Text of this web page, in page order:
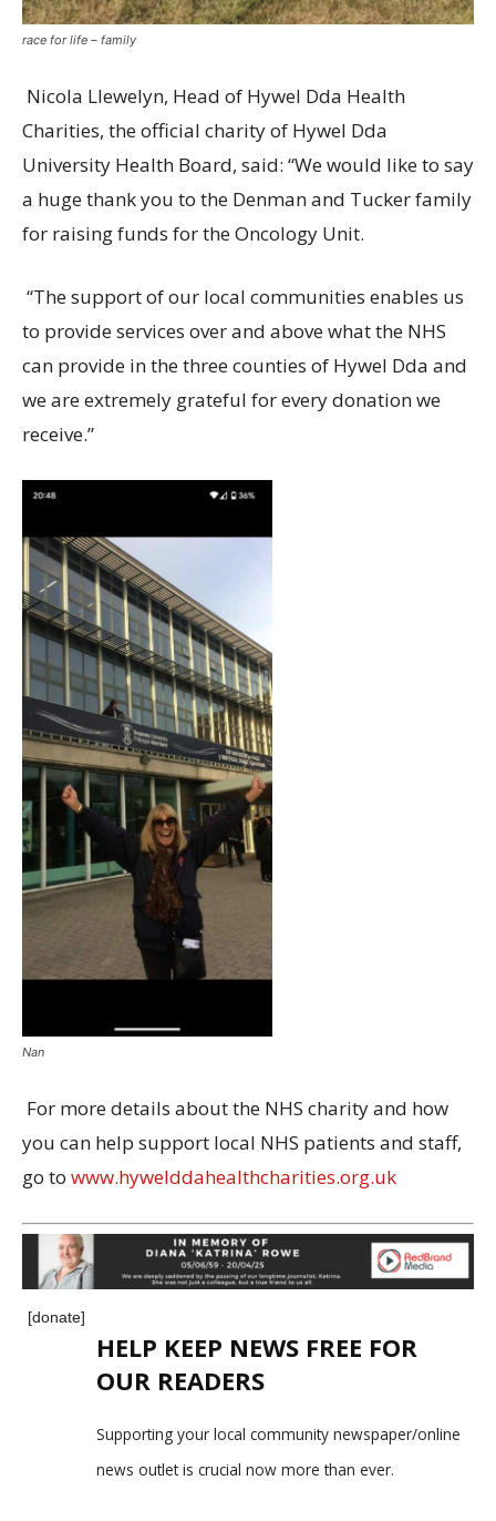
race for life – family
Nicola Llewelyn, Head of Hywel Dda Health
Charities, the official charity of Hywel Dda
University Health Board, said: “We would like to say
a huge thank you to the Denman and Tucker family
for raising funds for the Oncology Unit.
“The support of our local communities enables us
to provide services over and above what the NHS
can provide in the three counties of Hywel Dda and
we are extremely grateful for every donation we
receive.”
Nan
For more details about the NHS charity and how
you can help support local NHS patients and staff,
go to www.hywelddahealthcharities.org.uk
[donate]
HELP KEEP NEWS FREE FOR
OUR READERS
Supporting your local community newspaper/online
news outlet is crucial now more than ever.